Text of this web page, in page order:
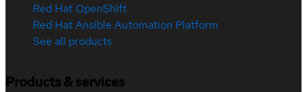
Red Hat OpenShift
Red Hat Ansible Automation Platform
See all products
Products & services